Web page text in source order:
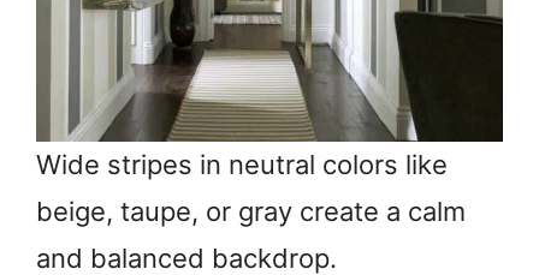
Wide stripes in neutral colors like
beige, taupe, or gray create a calm
and balanced backdrop.